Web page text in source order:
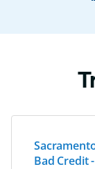
Bad Credit